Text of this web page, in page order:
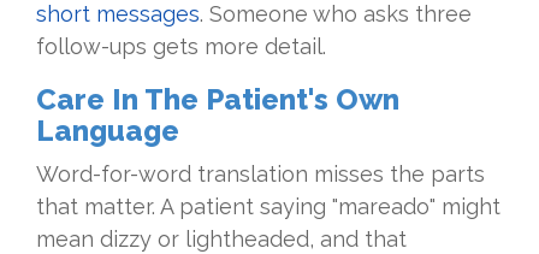
short messages. Someone who asks three
follow-ups gets more detail.
Care In The Patient's Own
Language
Word-for-word translation misses the parts
that matter. A patient saying "mareado" might
mean dizzy or lightheaded, and that